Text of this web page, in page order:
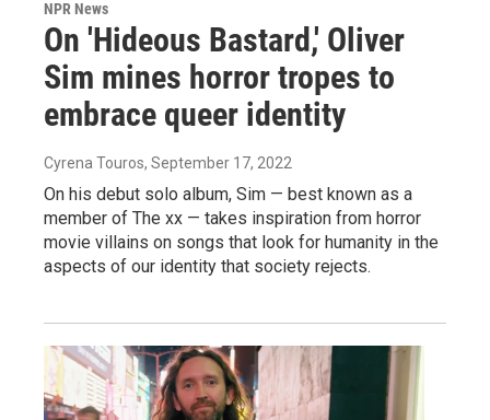
NPR News
On 'Hideous Bastard,' Oliver
Sim mines horror tropes to
embrace queer identity
Cyrena Touros, September 17, 2022
On his debut solo album, Sim — best known as a
member of The xx — takes inspiration from horror
movie villains on songs that look for humanity in the
aspects of our identity that society rejects.